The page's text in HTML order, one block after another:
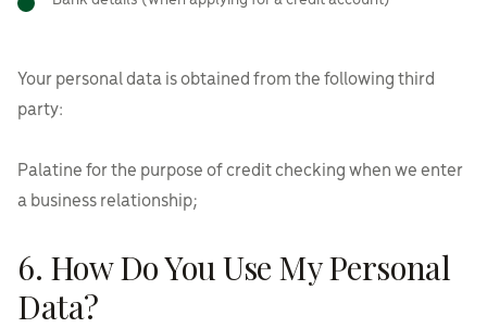
Your personal data is obtained from the following third
party:
Palatine for the purpose of credit checking when we enter
a business relationship;
6. How Do You Use My Personal
Data?